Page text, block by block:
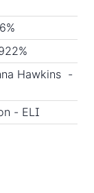
Hawkins -
- ELI